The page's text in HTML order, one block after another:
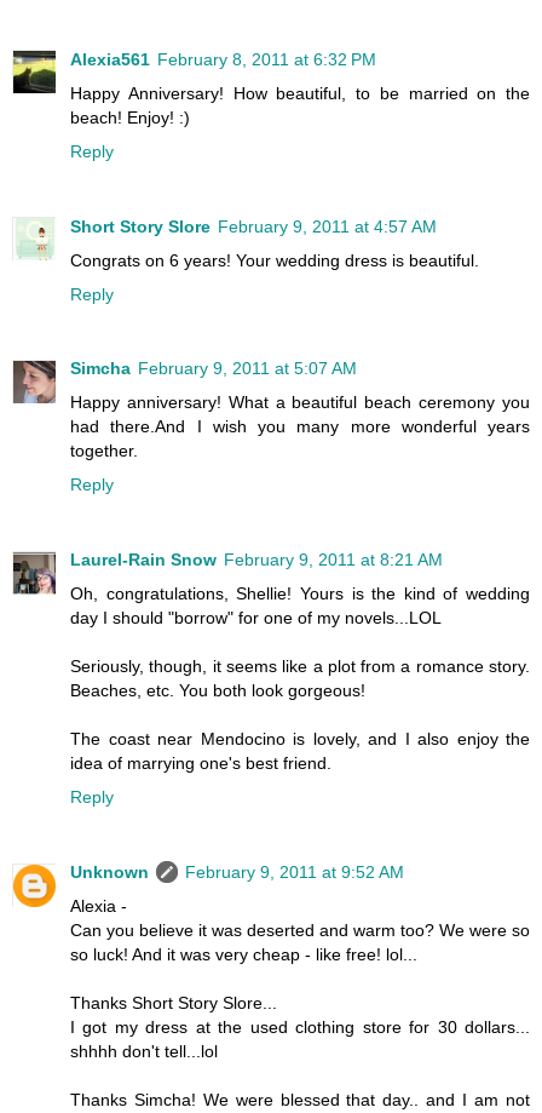
Alexia561 February 8, 2011 at 6:32 PM
Happy Anniversary! How beautiful, to be married on the
beach! Enjoy! :)
Reply
Short Story Slore February 9, 2011 at 4:57 AM
Congrats on 6 years! Your wedding dress is beautiful.
Reply
Simcha February 9, 2011 at 5:07 AM
Happy anniversary! What a beautiful beach ceremony you
had there.And I wish you many more wonderful years
together.
Reply
Laurel-Rain Snow February 9, 2011 at 8:21 AM
Oh, congratulations, Shellie! Yours is the kind of wedding
day I should "borrow" for one of my novels...LOL
Seriously, though, it seems like a plot from a romance story.
Beaches, etc. You both look gorgeous!
The coast near Mendocino is lovely, and I also enjoy the
idea of marrying one's best friend.
Reply
Unknown
February 9, 2011 at 9:52 AM
Alexia -
Can you believe it was deserted and warm too? We were so
so luck! And it was very cheap - like free! lol...
Thanks Short Story Slore...
I got my dress at the used clothing store for 30 dollars...
shhhh don't tell...lol
Thanks Simcha! We were blessed that day.. and I am not